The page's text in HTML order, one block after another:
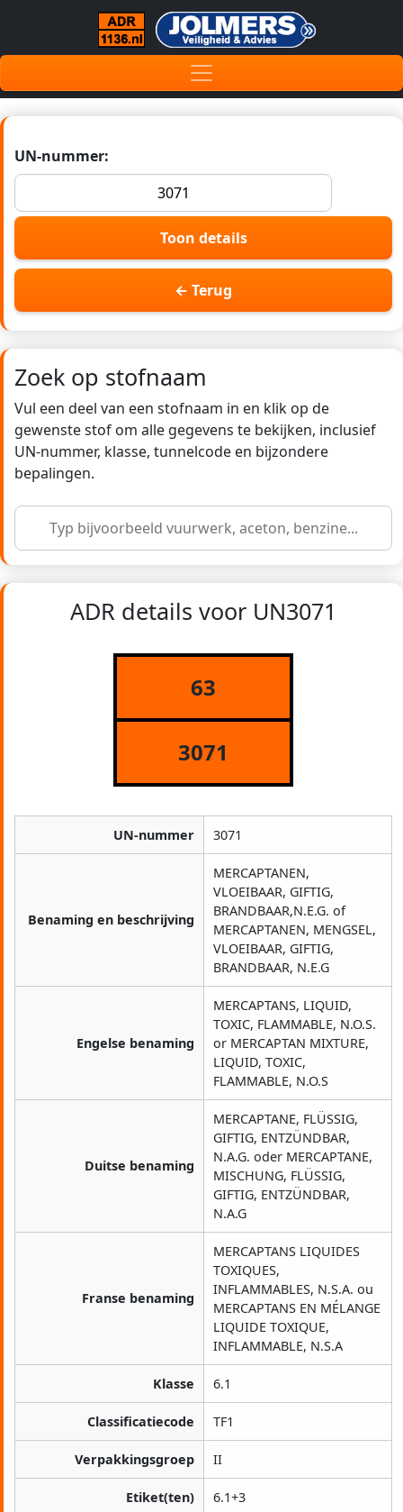
UN-nummer:
Toon details
← Terug
Zoek op stofnaam
Vul een deel van een stofnaam in en klik op de
gewenste stof om alle gegevens te bekijken, inclusief
UN-nummer, klasse, tunnelcode en bijzondere
bepalingen.
ADR details voor UN3071
63
3071
UN-nummer 3071
Benaming en beschrijving
MERCAPTANEN,
VLOEIBAAR, GIFTIG,
BRANDBAAR,N.E.G. of
MERCAPTANEN, MENGSEL,
VLOEIBAAR, GIFTIG,
BRANDBAAR, N.E.G
Engelse benaming
MERCAPTANS, LIQUID,
TOXIC, FLAMMABLE, N.O.S.
or MERCAPTAN MIXTURE,
LIQUID, TOXIC,
FLAMMABLE, N.O.S
Duitse benaming
MERCAPTANE, FLÜSSIG,
GIFTIG, ENTZÜNDBAR,
N.A.G. oder MERCAPTANE,
MISCHUNG, FLÜSSIG,
GIFTIG, ENTZÜNDBAR,
N.A.G
Franse benaming
MERCAPTANS LIQUIDES
TOXIQUES,
INFLAMMABLES, N.S.A. ou
MERCAPTANS EN MÉLANGE
LIQUIDE TOXIQUE,
INFLAMMABLE, N.S.A
Klasse 6.1
Classificatiecode TF1
Verpakkingsgroep II
Etiket(ten) 6.1+3